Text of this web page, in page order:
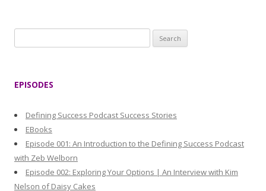
e
:
EPISODES
Defining Success Podcast Success Stories
EBooks
Episode 001: An Introduction to the Defining Success Podcast
with Zeb Welborn
Episode 002: Exploring Your Options | An Interview with Kim
Nelson of Daisy Cakes